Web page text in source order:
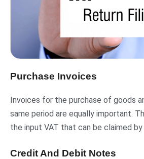
Purchase Invoices
Invoices for the purchase of goods
same period are equally important.
the input VAT that can be claimed by
Credit And Debit Notes